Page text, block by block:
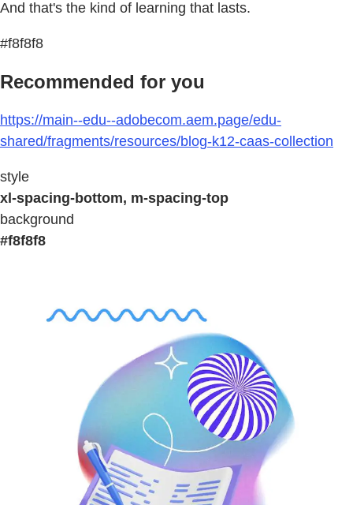
And that's the kind of learning that lasts.
#f8f8f8
Recommended for you
https://main--edu--adobecom.aem.page/edu-
shared/fragments/resources/blog-k12-caas-collection
style
xl-spacing-bottom, m-spacing-top
background
#f8f8f8